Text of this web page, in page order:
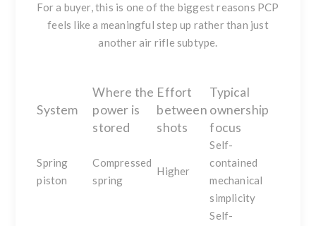
For a buyer, this is one of the biggest reasons PCP
feels like a meaningful step up rather than just
another air rifle subtype.
System
Where the
power is
stored
Effort
between
shots
Typical
ownership
focus
Spring
piston
Compressed
spring
Higher
Self-
contained
mechanical
simplicity
Self-